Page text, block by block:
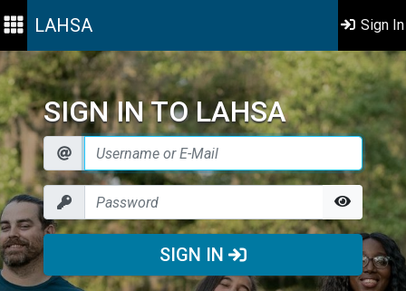
LAHSA Sign In
SIGN IN TO LAHSA
SIGN IN